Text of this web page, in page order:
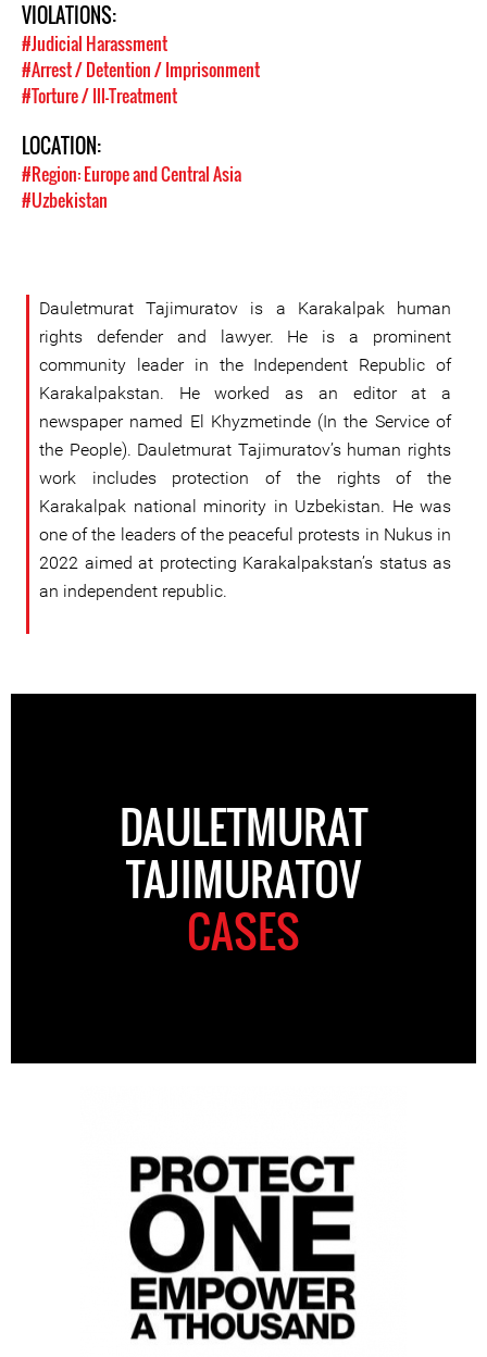
VIOLATIONS:
#Judicial Harassment
#Arrest / Detention / Imprisonment
#Torture / Ill-Treatment
LOCATION:
#Region: Europe and Central Asia
#Uzbekistan
Dauletmurat Tajimuratov is a Karakalpak human
rights defender and lawyer. He is a prominent
community leader in the Independent Republic of
Karakalpakstan. He worked as an editor at a
newspaper named El Khyzmetinde (In the Service of
the People). Dauletmurat Tajimuratov’s human rights
work includes protection of the rights of the
Karakalpak national minority in Uzbekistan. He was
one of the leaders of the peaceful protests in Nukus in
2022 aimed at protecting Karakalpakstan’s status as
an independent republic.
DAULETMURAT
TAJIMURATOV
CASES